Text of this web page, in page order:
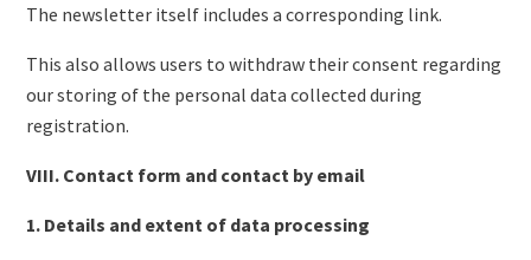
The newsletter itself includes a corresponding link.
This also allows users to withdraw their consent regarding
our storing of the personal data collected during
registration.
VIII. Contact form and contact by email
1. Details and extent of data processing